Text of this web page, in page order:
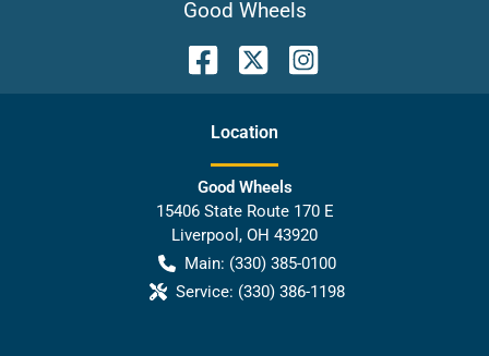
Good Wheels
Location
Good Wheels
15406 State Route 170 E
Liverpool , OH 43920
Main: (330) 385-0100
Service: (330) 386-1198